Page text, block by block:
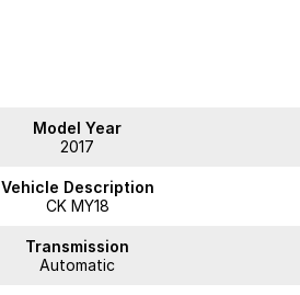
Model Year
2017
Vehicle Description
CK MY18
Transmission
Automatic